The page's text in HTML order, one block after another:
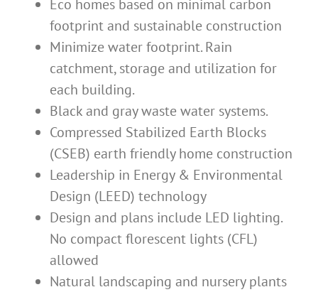
Eco homes based on minimal carbon
footprint and sustainable construction
Minimize water footprint. Rain
catchment, storage and utilization for
each building.
Black and gray waste water systems.
Compressed Stabilized Earth Blocks
(CSEB) earth friendly home construction
Leadership in Energy & Environmental
Design (LEED) technology
Design and plans include LED lighting.
No compact florescent lights (CFL)
allowed
Natural landscaping and nursery plants